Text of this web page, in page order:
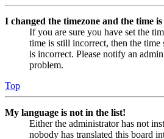
I changed the timezone and the time
If you are sure you have set the
time is still incorrect, then the time
is incorrect. Please notify an
problem.
Top
My language is not in the list!
Either the administrator has not
nobody has translated this board